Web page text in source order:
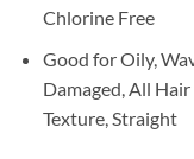
Chlorine Free
Good for Oily,
Damaged, All Hair
Texture, Straight